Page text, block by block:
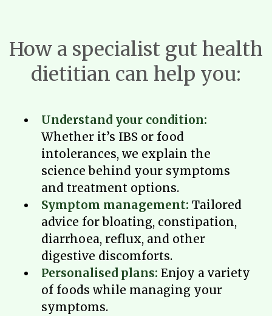
How a specialist gut health
dietitian can help you:
Understand your condition:
Whether it’s IBS or food
intolerances, we explain the
science behind your symptoms
and treatment options.
Symptom management: Tailored
advice for bloating, constipation,
diarrhoea, reflux, and other
digestive discomforts.
Personalised plans: Enjoy a variety
of foods while managing your
symptoms.